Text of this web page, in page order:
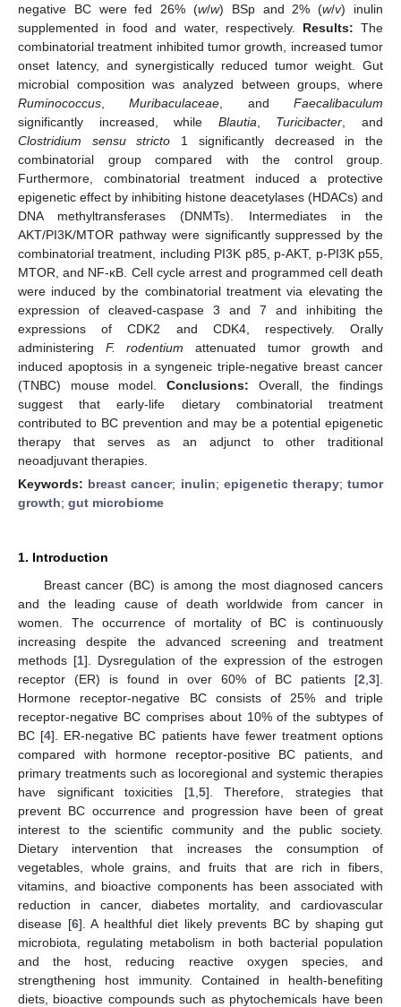
negative BC were fed 26% (w/w) BSp and 2% (w/v) inulin
supplemented in food and water, respectively. Results: The
combinatorial treatment inhibited tumor growth, increased tumor
onset latency, and synergistically reduced tumor weight. Gut
microbial composition was analyzed between groups, where
Ruminococcus ,Muribaculaceae , andFaecalibaculum
significantly increased, while Blautia Turicibacter , and
Clostridium sensu stricto 1 significantly decreased in the
combinatorial group compared with the control group.
Furthermore, combinatorial treatment induced a protective
epigenetic effect by inhibiting histone deacetylases (HDACs) and
DNA methyltransferases (DNMTs). Intermediates in the
AKT/PI3K/MTOR pathway were significantly suppressed by the
combinatorial treatment, including PI3K p85, p-AKT, p-PI3K p55,
MTOR, and NF-κB. Cell cycle arrest and programmed cell death
were induced by the combinatorial treatment via elevating the
expression of cleaved-caspase 3 and 7 and inhibiting the
expressions of CDK2 and CDK4, respectively. Orally
administering F. rodentium attenuated tumor growth and
induced apoptosis in a syngeneic triple-negative breast cancer
(TNBC) mouse model. Conclusions: Overall, the findings
suggest that early-life dietary combinatorial treatment
contributed to BC prevention and may be a potential epigenetic
therapy that serves as an adjunct to other traditional
neoadjuvant therapies.
Keywords: breast cancer; inulin; epigenetic therapy;tumor
growth; gut microbiome
1. Introduction
Breast cancer (BC) is among the most diagnosed cancers
and the leading cause of death worldwide from cancer in
women. The occurrence of mortality of BC is continuously
increasing despite the advanced screening and treatment
methods [1]. Dysregulation of the expression of the estrogen
receptor (ER) is found in over 60% of BC patients [2 3].
Hormone receptor-negative BC consists of 25% and triple
receptor-negative BC comprises about 10% of the subtypes of
BC [4]. ER-negative BC patients have fewer treatment options
compared with hormone receptor-positive BC patients, and
primary treatments such as locoregional and systemic therapies
have significant toxicities [1, 5]. Therefore, strategies that
prevent BC occurrence and progression have been of great
interest to the scientific community and the public society.
Dietary intervention that increases the consumption of
vegetables, whole grains, and fruits that are rich in fibers,
vitamins, and bioactive components has been associated with
reduction in cancer, diabetes mortality, and cardiovascular
disease [6]. A healthful diet likely prevents BC by shaping gut
microbiota, regulating metabolism in both bacterial population
and the host, reducing reactive oxygen species, and
strengthening host immunity. Contained in health-benefiting
diets, bioactive compounds such as phytochemicals have been